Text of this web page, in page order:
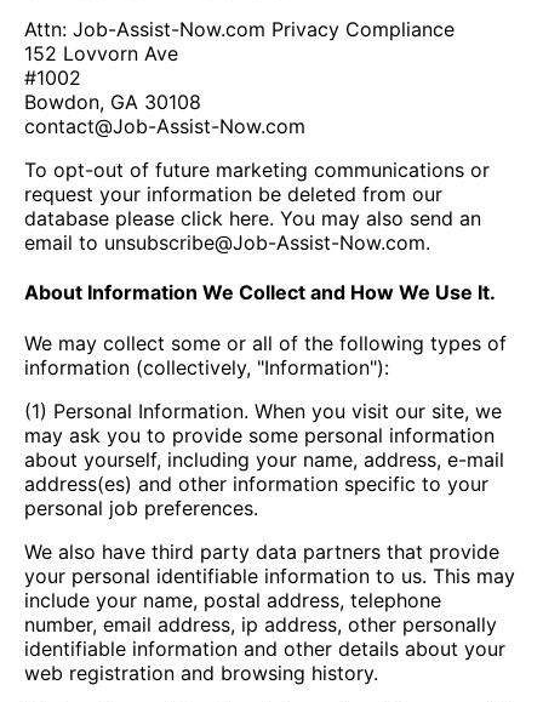
Attn: Job-Assist-Now.com Privacy Compliance
152 Lovvorn Ave
#1002
Bowdon, GA 30108
contact@Job-Assist-Now.com
To opt-out of future marketing communications or
request your information be deleted from our
database please click here. You may also send an
email to unsubscribe@Job-Assist-Now.com.
About Information We Collect and How We Use It.
We may collect some or all of the following types of
information (collectively, "Information"):
(1) Personal Information. When you visit our site, we
may ask you to provide some personal information
about yourself, including your name, address, e-mail
address(es) and other information specific to your
personal job preferences.
We also have third party data partners that provide
your personal identifiable information to us. This may
include your name, postal address, telephone
number, email address, ip address, other personally
identifiable information and other details about your
web registration and browsing history.